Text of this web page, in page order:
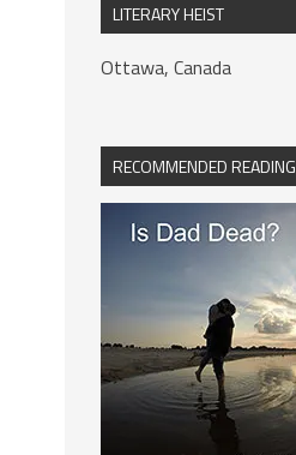
LITERARY HEIST
Ottawa, Canada
RECOMMENDED READING